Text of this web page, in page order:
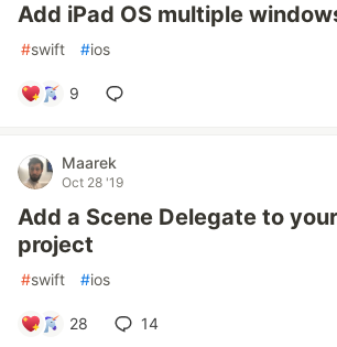
Add iPad OS multiple
#swift #ios
9
Maarek
Oct 28 '19
Add a Scene Delegate to
project
#swift #ios
28 14